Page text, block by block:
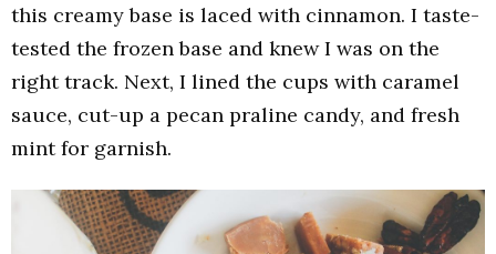
this creamy base is laced with cinnamon. I taste-
tested the frozen base and knew I was on the
right track. Next, I lined the cups with caramel
sauce, cut-up a pecan praline candy, and fresh
mint for garnish.